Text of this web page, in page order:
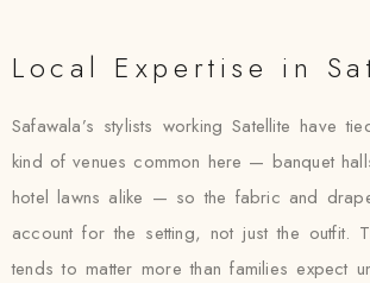
Local Expertise in
Safawala’s stylists working Satellite have
kind of venues common here — banquet
hotel lawns alike — so the fabric and
account for the setting, not just the outfit.
tends to matter more than families expect